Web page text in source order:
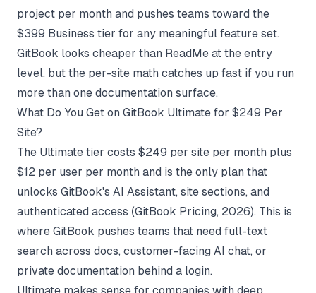
project per month and pushes teams toward the
$399 Business tier for any meaningful feature set.
GitBook looks cheaper than ReadMe at the entry
level, but the per-site math catches up fast if you run
more than one documentation surface.
What Do You Get on GitBook Ultimate for $249 Per
Site?
The Ultimate tier costs $249 per site per month plus
$12 per user per month and is the only plan that
unlocks GitBook's AI Assistant, site sections, and
authenticated access (GitBook Pricing, 2026). This is
where GitBook pushes teams that need full-text
search across docs, customer-facing AI chat, or
private documentation behind a login.